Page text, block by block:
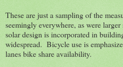
These are just a sampling of the
seemingly everywhere, as were
solar design is incorporated in
widespread. Bicycle use is
lanes bike share availability.